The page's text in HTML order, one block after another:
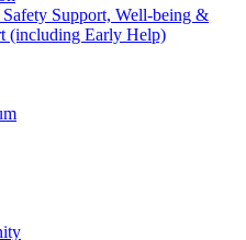
Support, Well-being &
(including Early Help)